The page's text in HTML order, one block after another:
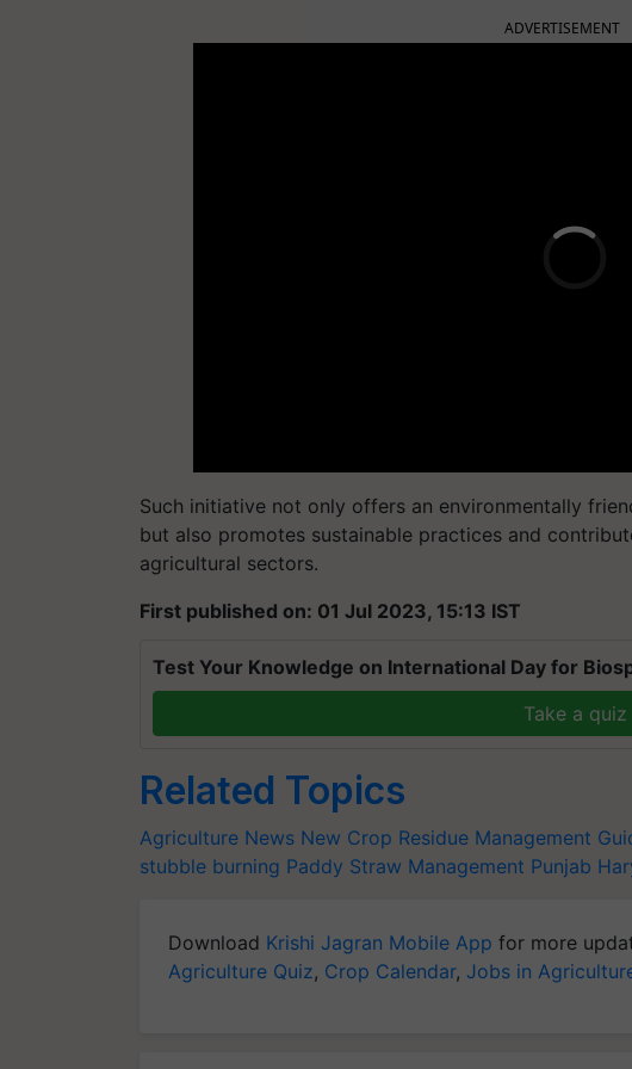
ADVERTISEMENT
Such initiative not only offers an environmentally
but also promotes sustainable practices and
agricultural sectors.
First published on: 01 Jul 2023, 15:13 IST
Test Your Knowledge on International Day for
Take a quiz
Related Topics
Agriculture News New Crop Residue Management
stubble burning Paddy Straw Management Punjab
Download Krishi Jagran Mobile App for more
Agriculture Quiz, Crop Calendar, Jobs in